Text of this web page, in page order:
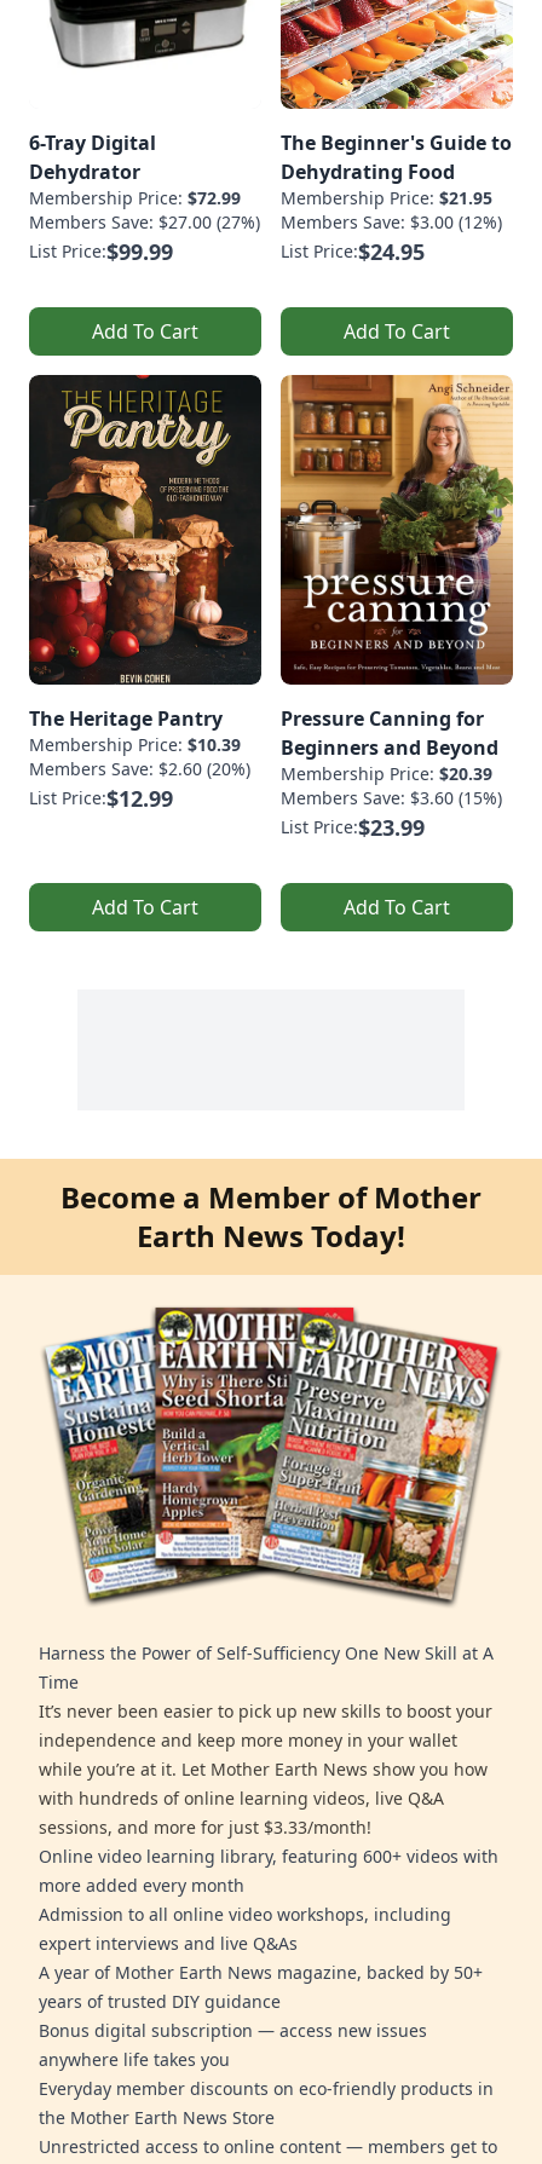
6-Tray Digital
Dehydrator
Membership Price: $72.99
Members Save: $27.00 (27%)
List Price:$99.99
Add To Cart
The Beginner's Guide to
Dehydrating Food
Membership Price: $21.95
Members Save: $3.00 (12%)
List Price:$24.95
Add To Cart
The Heritage Pantry
Membership Price: $10.39
Members Save: $2.60 (20%)
List Price:$12.99
Add To Cart
Pressure Canning for
Beginners and Beyond
Membership Price: $20.39
Members Save: $3.60 (15%)
List Price:$23.99
Add To Cart
Become a Member of Mother
Earth News Today!
Harness the Power of Self-Sufficiency One New Skill at A
Time
It’s never been easier to pick up new skills to boost your
independence and keep more money in your wallet
while you’re at it. Let Mother Earth News show you how
with hundreds of online learning videos, live Q&A
sessions, and more for just $3.33/month!
Online video learning library, featuring 600+ videos with
more added every month
Admission to all online video workshops, including
expert interviews and live Q&As
A year of Mother Earth News magazine, backed by 50+
years of trusted DIY guidance
Bonus digital subscription — access new issues
anywhere life takes you
Everyday member discounts on eco-friendly products in
the Mother Earth News Store
Unrestricted access to online content — members get to